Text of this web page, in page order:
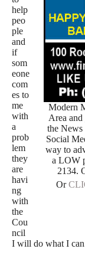
Modern
Area
the News
Social
way to
a LOW
2134.
Or
help
peo
ple
and
if
som
eone
com
es to
me
with
a
prob
lem
they
are
havi
ng
with
the
Cou
ncil
I will do what I